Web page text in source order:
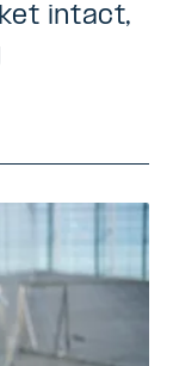
intact,